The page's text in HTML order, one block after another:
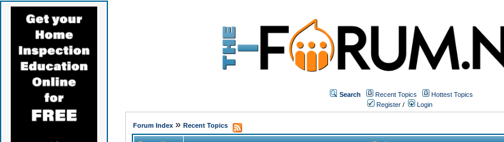
Search Recent Topics
Hottest Topics
Register / Login
Forum Index» Recent Topics